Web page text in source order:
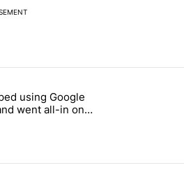
to buy this year" with 7
I stopped using Google
using Google
went all-in on